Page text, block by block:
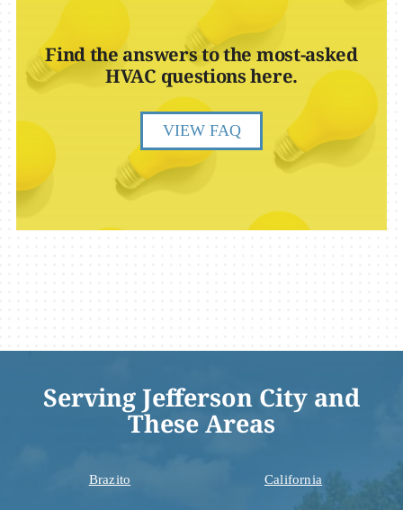
Find the answers to the most-asked
HVAC questions here.
VIEW FAQ
Serving Jefferson City and
These Areas
Brazito California